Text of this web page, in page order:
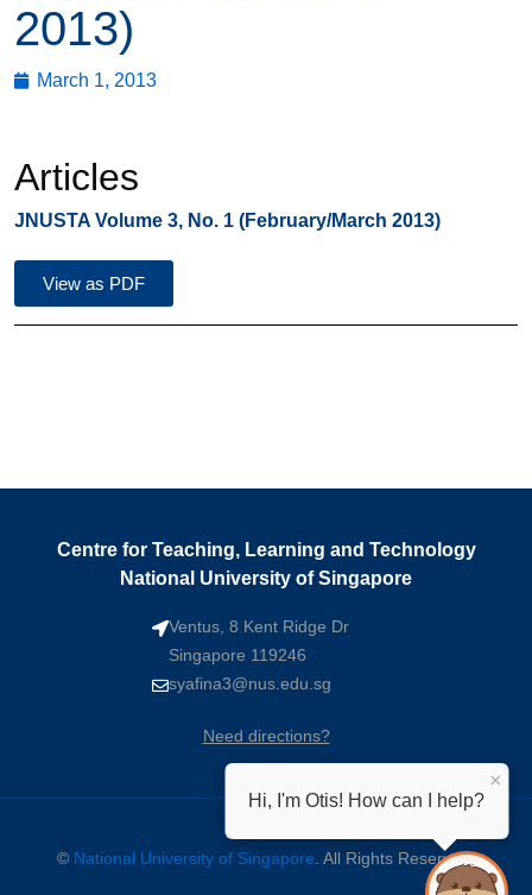
2013)
March 1, 2013
Articles
JNUSTA Volume 3, No. 1 (February/March 2013)
View as PDF
Centre for Teaching, Learning and Technology
National University of Singapore
Ventus, 8 Kent Ridge Dr
Singapore 119246
syafina3@nus.edu.sg
Need directions?
© National University of Singapore . All Rights Reserved.
Hi, I'm Otis! How can I help?
×